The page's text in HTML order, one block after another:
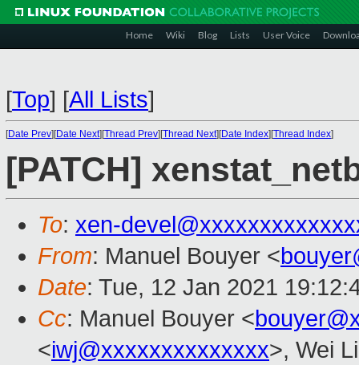
Home Wiki Blog Lists User Voice
[Top] [All Lists]
[Date Prev][Date Next][Thread Prev][Thread Next][Date Index][Thread Index]
[PATCH]
To: xen-
From: Manuel Bouyer <
Date: Tue, 12 Jan 2021
Cc: Manuel Bouyer <
<iwj@xxxxxxxxxxxxxx>, Wei